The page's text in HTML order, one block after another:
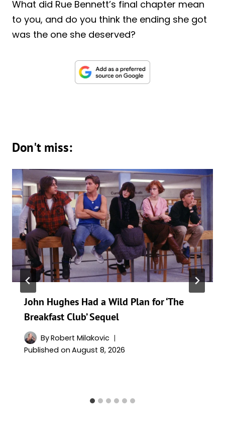
What did Rue Bennett’s final chapter mean
to you, and do you think the ending she got
was the one she deserved?
Don't miss:
John Hughes Had a Wild Plan for ‘The
Breakfast Club’ Sequel
ByRobert Milakovic
Published on August 8, 2026